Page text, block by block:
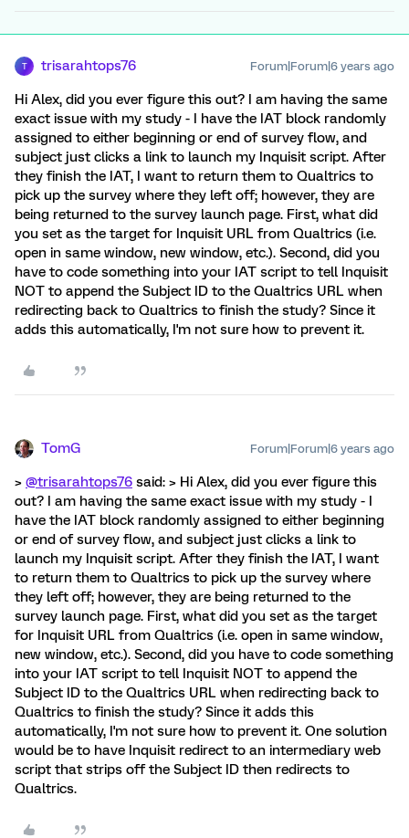
T trisarahtops76 Forum|Forum|6 years ago
Hi Alex, did you ever figure this out? I am having the same
exact issue with my study - I have the IAT block randomly
assigned to either beginning or end of survey flow, and
subject just clicks a link to launch my Inquisit script. After
they finish the IAT, I want to return them to Qualtrics to
pick up the survey where they left off; however, they are
being returned to the survey launch page. First, what did
you set as the target for Inquisit URL from Qualtrics (i.e.
open in same window, new window, etc.). Second, did you
have to code something into your IAT script to tell Inquisit
NOT to append the Subject ID to the Qualtrics URL when
redirecting back to Qualtrics to finish the study? Since it
adds this automatically, I'm not sure how to prevent it.
TomG Forum|Forum|6 years ago
> @trisarahtops76 said: > Hi Alex, did you ever figure this
out? I am having the same exact issue with my study - I
have the IAT block randomly assigned to either beginning
or end of survey flow, and subject just clicks a link to
launch my Inquisit script. After they finish the IAT, I want
to return them to Qualtrics to pick up the survey where
they left off; however, they are being returned to the
survey launch page. First, what did you set as the target
for Inquisit URL from Qualtrics (i.e. open in same window,
new window, etc.). Second, did you have to code something
into your IAT script to tell Inquisit NOT to append the
Subject ID to the Qualtrics URL when redirecting back to
Qualtrics to finish the study? Since it adds this
automatically, I'm not sure how to prevent it. One solution
would be to have Inquisit redirect to an intermediary web
script that strips off the Subject ID then redirects to
Qualtrics.